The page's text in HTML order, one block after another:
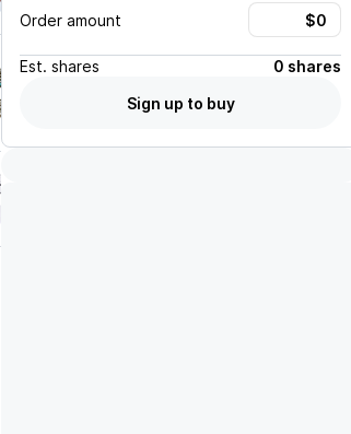
Order amount
Est. shares
0 shares
Sign up to buy